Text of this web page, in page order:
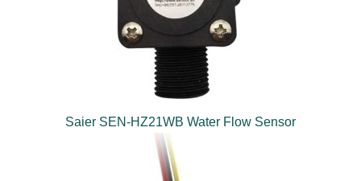
Saier SEN-HZ21WB Water Flow Sensor